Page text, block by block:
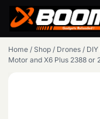
SkipHome / Shop / Drones /
Motor and X6 Plus 2388 or